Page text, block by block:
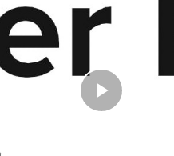
Play